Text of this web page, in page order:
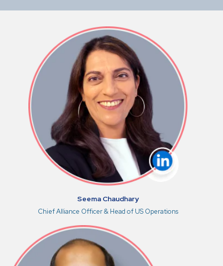
Seema Chaudhary
Chief Alliance Officer & Head of US Operations